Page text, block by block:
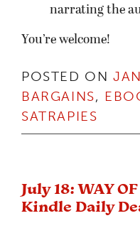
narrating the
You’re welcome!
POSTED ON
BARGAINS,
SATRAPIES
July 18: WAY
Kindle Daily